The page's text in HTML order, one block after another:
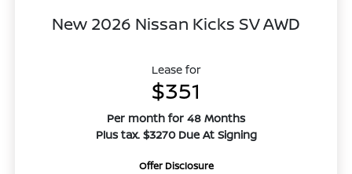
New 2026 Nissan Kicks SV AWD
Lease for
$351
Per month for 48 Months
Plus tax. $3270 Due At Signing
Offer Disclosure